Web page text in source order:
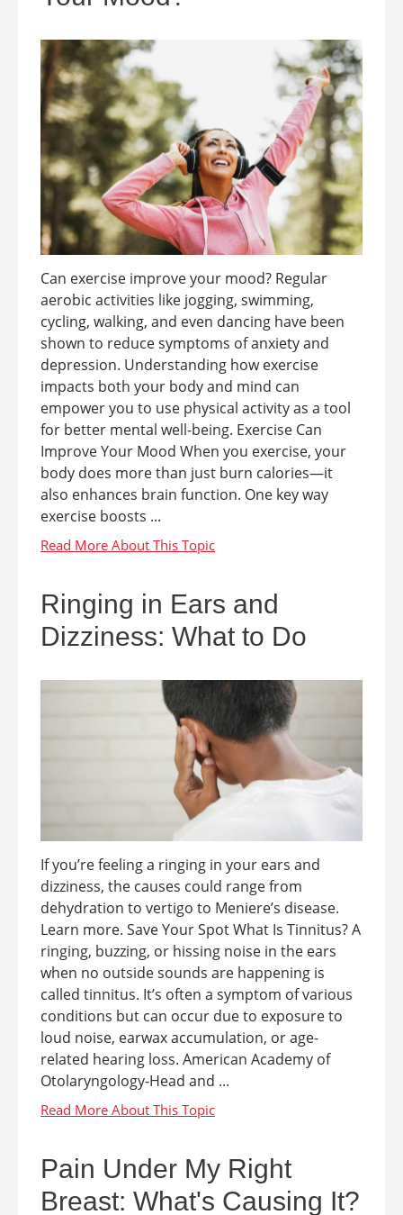
Can exercise improve your mood? Regular
aerobic activities like jogging, swimming,
cycling, walking, and even dancing have been
shown to reduce symptoms of anxiety and
depression. Understanding how exercise
impacts both your body and mind can
empower you to use physical activity as a tool
for better mental well-being. Exercise Can
Improve Your Mood When you exercise, your
body does more than just burn calories—it
also enhances brain function. One key way
exercise boosts ...
Ringing in Ears and
Dizziness: What to Do
If you’re feeling a ringing in your ears and
dizziness, the causes could range from
dehydration to vertigo to Meniere’s disease.
Learn more. Save Your Spot What Is Tinnitus? A
ringing, buzzing, or hissing noise in the ears
when no outside sounds are happening is
called tinnitus. It’s often a symptom of various
conditions but can occur due to exposure to
loud noise, earwax accumulation, or age-
related hearing loss. American Academy of
Otolaryngology-Head and ...
Pain Under My Right
Breast: What's Causing It?